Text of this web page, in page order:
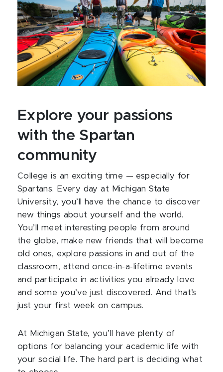
Explore your passions
with the Spartan
community
College is an exciting time — especially for
Spartans. Every day at Michigan State
University, you’ll have the chance to discover
new things about yourself and the world.
You’ll meet interesting people from around
the globe, make new friends that will become
old ones, explore passions in and out of the
classroom, attend once-in-a-lifetime events
and participate in activities you already love
and some you’ve just discovered. And that’s
just your first week on campus.
At Michigan State, you’ll have plenty of
options for balancing your academic life with
your social life. The hard part is deciding what